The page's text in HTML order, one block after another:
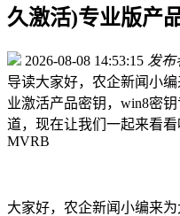
久激活)专业版产
2026-08-08 14:53:15 发布
导读大家好，农企新闻小
业激活产品密钥，win8密
道，现在让我们一起来看
MVRB
大家好，农企新闻小编来